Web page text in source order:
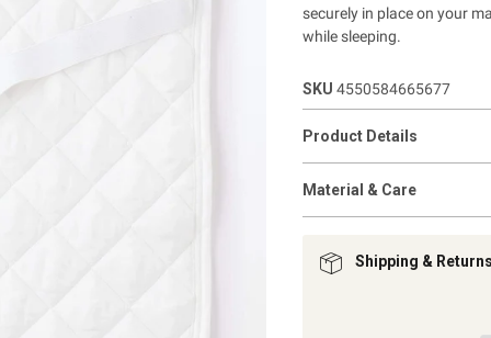
securely in place on your
while sleeping.
SKU 4550584665677
Product Details
Material & Care
Shipping &